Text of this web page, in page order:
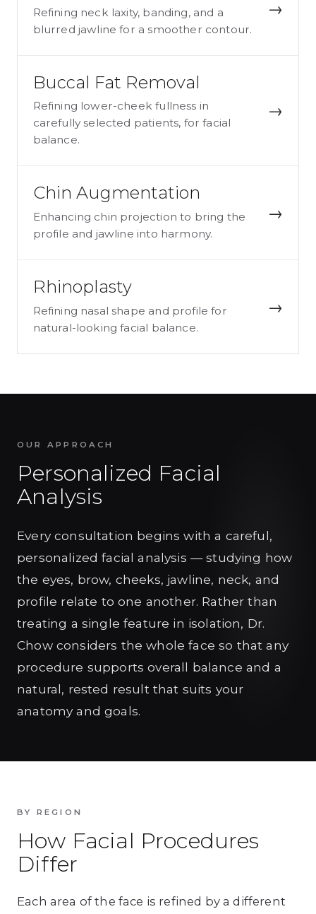
Refining neck laxity, banding, and a
blurred jawline for a smoother contour.
→
Buccal Fat Removal
Refining lower-cheek fullness in
carefully selected patients, for facial
balance.
→
Chin Augmentation
Enhancing chin projection to bring the
profile and jawline into harmony.
→
Rhinoplasty
Refining nasal shape and profile for
natural-looking facial balance.
→
OUR APPROACH
Personalized Facial
Analysis
Every consultation begins with a careful,
personalized facial analysis — studying how
the eyes, brow, cheeks, jawline, neck, and
profile relate to one another. Rather than
treating a single feature in isolation, Dr.
Chow considers the whole face so that any
procedure supports overall balance and a
natural, rested result that suits your
anatomy and goals.
BY REGION
How Facial Procedures
Differ
Each area of the face is refined by a different